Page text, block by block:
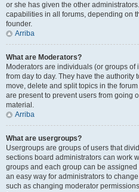
or she has given the other
capabilities in all forums, depending on
founder.
Arriba
What are Moderators?
Moderators are individuals (or groups
from day to day. They have the
move, delete and split topics in the
are present to prevent users from going
material.
Arriba
What are usergroups?
Usergroups are groups of users that
sections board administrators can work
groups and each group can be
an easy way for administrators to
such as changing moderator